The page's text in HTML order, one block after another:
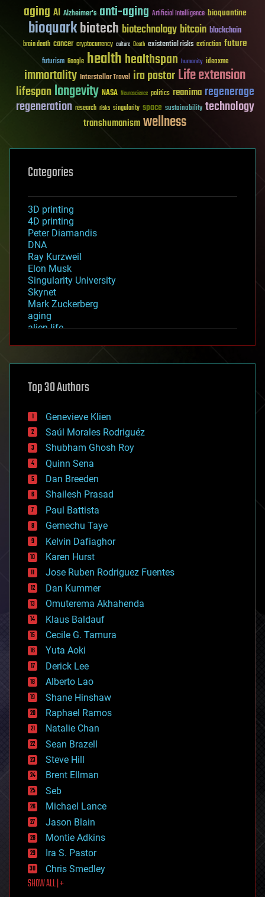
aging AI Alzheimer's anti-aging Artificial Intelligence bioquantine
bioquarkbiotech biotechnology bitcoin blockchain
brain death cancer cryptocurrency culture Death existential risks extinction future
futurism Google healthhealthspan humanity ideaxme
immortality Interstellar Travel ira pastorLife extension
lifespanlongevity NASA Neuroscience politics reanima regenerage
regeneration research risks singularity space sustainability technology
transhumanismwellness
Categories
3D printing
4D printing
Peter Diamandis
DNA
Ray Kurzweil
Elon Musk
Singularity University
Skynet
Mark Zuckerberg
aging
alien life
asteroid/comet impacts
augmented reality
bees
big data
bioengineering
biological
bionic
bioprinting
biotech/medical
bitcoin
blockchains
business
chemistry
climatology
complex systems
computing
cosmology
counterterrorism
cryonics
cryptocurrencies
cybercrime/malcode
cyborgs
defense
disruptive technology
driverless cars
drones
economics
education
electronics
employment
encryption
energy
engineering
entertainment
environmental
ethics
events
evolution
existential risks
exoskeleton
finance
first contact
food
Top 30 Authors
Genevieve Klien
Saúl Morales Rodriguéz
Shubham Ghosh Roy
Quinn Sena
Dan Breeden
Shailesh Prasad
Paul Battista
Gemechu Taye
Kelvin Dafiaghor
Karen Hurst
Jose Ruben Rodriguez Fuentes
Dan Kummer
Omuterema Akhahenda
Klaus Baldauf
Cecile G. Tamura
Yuta Aoki
Derick Lee
Alberto Lao
Shane Hinshaw
Raphael Ramos
Natalie Chan
Sean Brazell
Steve Hill
Brent Ellman
Seb
Michael Lance
Jason Blain
Montie Adkins
Ira S. Pastor
Chris Smedley
SHOW ALL | +